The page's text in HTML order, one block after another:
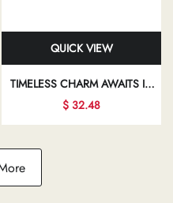
QUICK VIEW
TIMELESS CHARM AWAITS IN
THE WORLD OF CHIC
EYEWEAR, WHERE
ELEGANCE MEETS MODERN
$ 32.48